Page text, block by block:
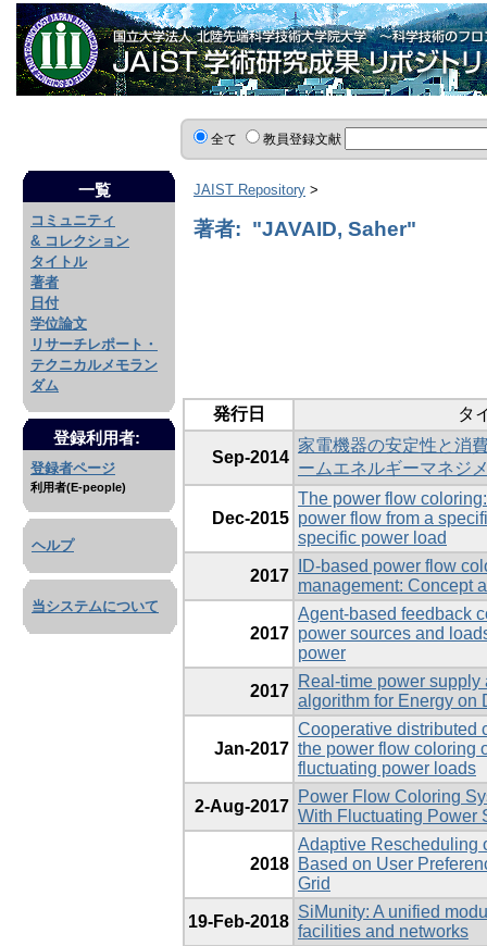
全て 教員登録文献
一覧
コミュニティ
& コレクション
タイトル
著者
日付
学位論文
リサーチレポート・
テクニカルメモラン
ダム
登録利用者:
登録者ページ
利用者(E-people)
ヘルプ
当システムについて
JAIST Repository >
著者: "JAVAID, Saher"
発行日 タ
Sep-2014
家電機器の安定性と消
ームエネルギーマネジ
Dec-2015
The power flow
power flow from a
specific power load
2017
ID-based power flow
management: Concept
2017
Agent-based feedback
power sources and
power
2017
Real-time power
algorithm for Energy on
Jan-2017
Cooperative distributed
the power flow coloring
fluctuating power loads
2-Aug-2017
Power Flow Coloring
With Fluctuating Power
2018
Adaptive Rescheduling
Based on User
Grid
19-Feb-2018
SiMunity: A unified
facilities and networks